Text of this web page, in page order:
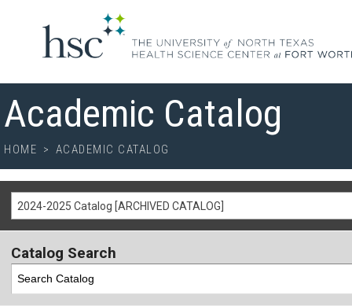
Academic Catalog
HOME > ACADEMIC CATALOG
2024-2025 Catalog [ARCHIVED CATALOG]
Catalog Search